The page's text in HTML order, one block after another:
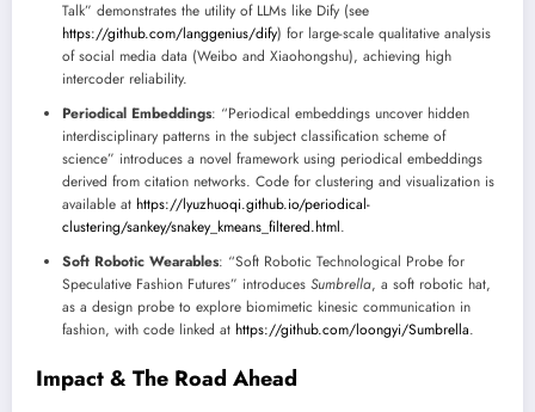
Talk” demonstrates the utility of LLMs like Dify (see
https://github.com/langgenius/dify) for large-scale qualitative analysis
of social media data (Weibo and Xiaohongshu), achieving high
intercoder reliability.
Periodical Embeddings: “Periodical embeddings uncover hidden
interdisciplinary patterns in the subject classification scheme of
science” introduces a novel framework using periodical embeddings
derived from citation networks. Code for clustering and visualization is
available at https://lyuzhuoqi.github.io/periodical-
clustering/sankey/snakey_kmeans_filtered.html.
Soft Robotic Wearables: “Soft Robotic Technological Probe for
Speculative Fashion Futures” introduces Sumbrella, a soft robotic hat,
as a design probe to explore biomimetic kinesic communication in
fashion, with code linked at https://github.com/loongyi/Sumbrella.
Impact & The Road Ahead